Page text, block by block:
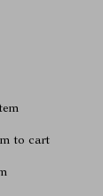
to cart